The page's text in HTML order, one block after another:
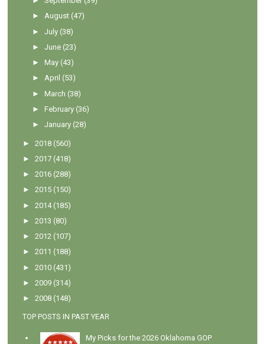
►August (47)
►July (38)
►June (23)
►May (43)
►April (53)
►March (38)
►February (36)
►January (28)
►2018 (560)
►2017 (418)
►2016 (288)
►2015 (150)
►2014 (185)
►2013 (80)
►2012 (107)
►2011 (188)
►2010 (431)
►2009 (314)
►2008 (148)
TOP POSTS IN PAST YEAR
My Picks for the 2026 Oklahoma GOP